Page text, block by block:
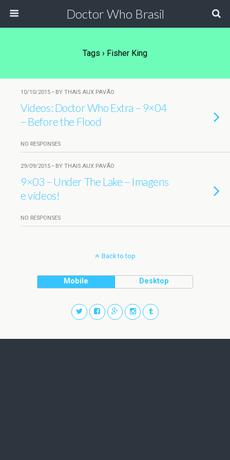
Doctor Who Brasil
Tags › Fisher King
10/10/2015 • BY THAIS AUX PAVÃO
Vídeos: Doctor Who Extra – 9×04
– Before the Flood
NO RESPONSES
29/09/2015 • BY THAIS AUX PAVÃO
9×03 – Under The Lake – Imagens
e vídeos!
NO RESPONSES
Back to top
Mobile Desktop